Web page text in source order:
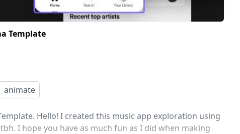
Template
animate
Hello! I created this music app exploration using
I hope you have as much fun as I did when making